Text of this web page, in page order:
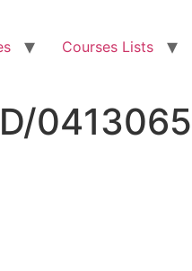
Courses Lists